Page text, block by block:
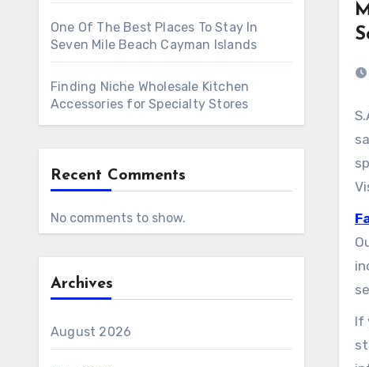
One Of The Best Places To Stay In
Seven Mile Beach Cayman Islands
Finding Niche Wholesale Kitchen
Accessories for Specialty Stores
Recent Comments
No comments to show.
Archives
August 2026
If